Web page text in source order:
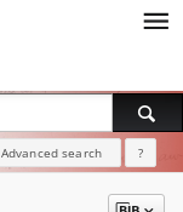
Advanced search ?